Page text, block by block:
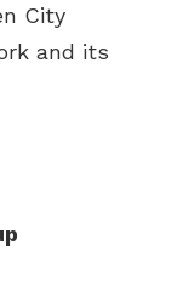
City
and its